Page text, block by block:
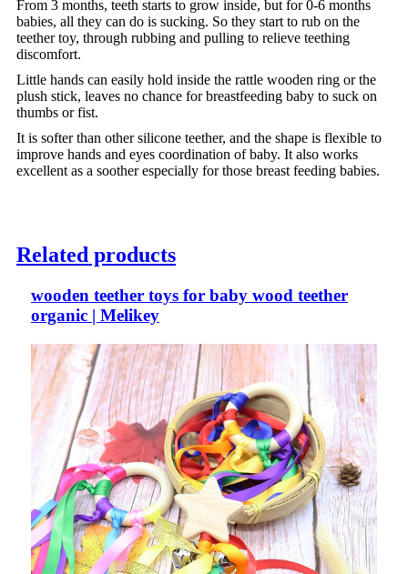
From 3 months, teeth starts to grow inside, but for 0-6 months
babies, all they can do is sucking. So they start to rub on the
teether toy, through rubbing and pulling to relieve teething
discomfort.
Little hands can easily hold inside the rattle wooden ring or the
plush stick, leaves no chance for breastfeeding baby to suck on
thumbs or fist.
It is softer than other silicone teether, and the shape is flexible to
improve hands and eyes coordination of baby. It also works
excellent as a soother especially for those breast feeding babies.
Related products
wooden teether toys for baby wood teether
organic | Melikey